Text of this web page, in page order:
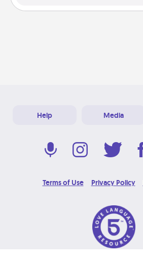
Help Media
Terms of Use Privacy Policy